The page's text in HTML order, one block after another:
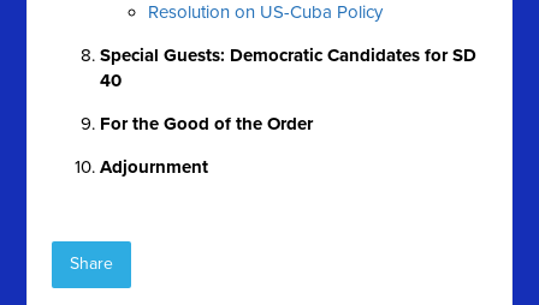
Resolution on US-Cuba Policy
Special Guests: Democratic Candidates for SD
40
For the Good of the Order
Adjournment
Share